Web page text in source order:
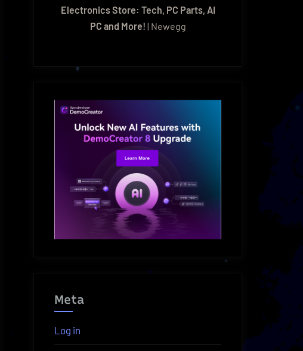
Electronics Store: Tech, PC Parts, AI
PC and More! | Newegg
Meta
Log in